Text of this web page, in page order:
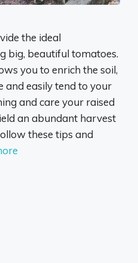
the ideal
big, beautiful tomatoes.
you to enrich the soil,
and easily tend to your
and care your raised
an abundant harvest
these tips and